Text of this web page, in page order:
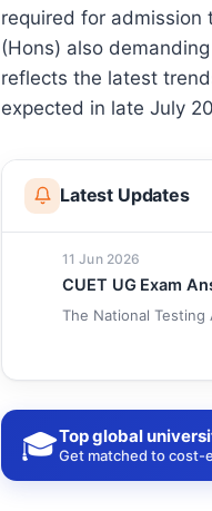
required for admission
(Hons) also
reflects the latest
expected in late July
Latest Updates
11 Jun 2026
CUET UG Exam
The National Testing
🎓Top global
Get matched to cost-